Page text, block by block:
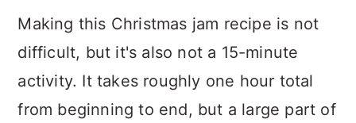
Making this Christmas jam recipe is not
difficult, but it's also not a 15-minute
activity. It takes roughly one hour total
from beginning to end, but a large part of